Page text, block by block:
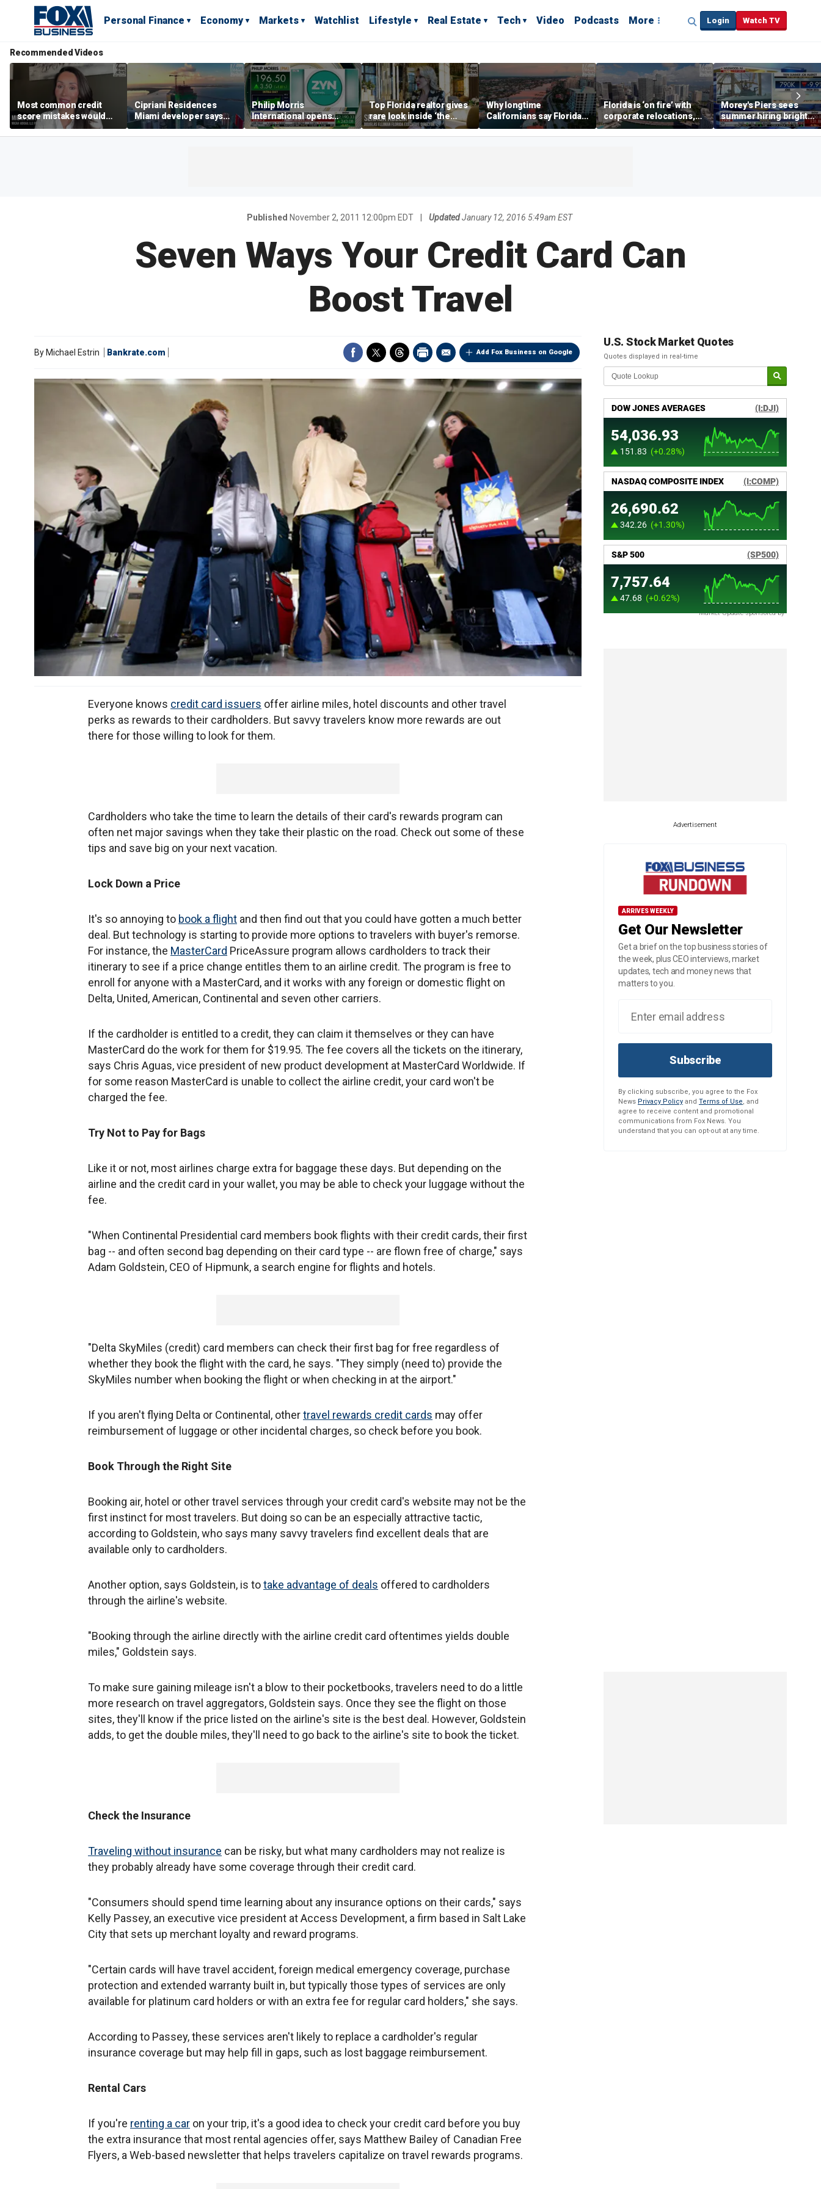
Personal Finance Economy Markets Watchlist Lifestyle Real Estate Tech Video Podcasts More Login Watch TV
Recommended Videos
Most common credit
score mistakes would
‘blow your mind,’ expert
warns
Cipriani Residences
Miami developer says
‘the sky’s the limit’ as
project reaches
Philip Morris
International opens
massive Colorado
campus as smoke-free
Top Florida realtor gives
rare look inside ‘the
most prestigious
address’ for billionaires
Why longtime
Californians say Florida's
Gulf Coast is 'so worth it'
Florida is ‘on fire’ with
corporate relocations,
experts say
Morey's Piers sees
summer hiring bright
spot amid teen job
market challenges
Published November 2, 2011 12:00pm EDT UpdatedJanuary 12, 2016 5:49am EST
Seven Ways Your Credit Card Can
Boost Travel
Add Fox Business on Google
By Michael Estrin Bankrate.com
Everyone knows credit card issuers offer airline miles, hotel discounts and other travel
perks as rewards to their cardholders. But savvy travelers know more rewards are out
there for those willing to look for them.
Cardholders who take the time to learn the details of their card's rewards program can
often net major savings when they take their plastic on the road. Check out some of these
tips and save big on your next vacation.
Lock Down a Price
It's so annoying to book a flight and then find out that you could have gotten a much better
deal. But technology is starting to provide more options to travelers with buyer's remorse.
For instance, the MasterCard PriceAssure program allows cardholders to track their
itinerary to see if a price change entitles them to an airline credit. The program is free to
enroll for anyone with a MasterCard, and it works with any foreign or domestic flight on
Delta, United, American, Continental and seven other carriers.
If the cardholder is entitled to a credit, they can claim it themselves or they can have
MasterCard do the work for them for $19.95. The fee covers all the tickets on the itinerary,
says Chris Aguas, vice president of new product development at MasterCard Worldwide. If
for some reason MasterCard is unable to collect the airline credit, your card won't be
charged the fee.
Try Not to Pay for Bags
Like it or not, most airlines charge extra for baggage these days. But depending on the
airline and the credit card in your wallet, you may be able to check your luggage without the
fee.
"When Continental Presidential card members book flights with their credit cards, their first
bag -- and often second bag depending on their card type -- are flown free of charge," says
Adam Goldstein, CEO of Hipmunk, a search engine for flights and hotels.
"Delta SkyMiles (credit) card members can check their first bag for free regardless of
whether they book the flight with the card, he says. "They simply (need to) provide the
SkyMiles number when booking the flight or when checking in at the airport."
If you aren't flying Delta or Continental, othertravel rewards credit cards may offer
reimbursement of luggage or other incidental charges, so check before you book.
Book Through the Right Site
Booking air, hotel or other travel services through your credit card's website may not be the
first instinct for most travelers. But doing so can be an especially attractive tactic,
according to Goldstein, who says many savvy travelers find excellent deals that are
available only to cardholders.
Another option, says Goldstein, is totake advantage of deals offered to cardholders
through the airline's website.
"Booking through the airline directly with the airline credit card oftentimes yields double
miles," Goldstein says.
To make sure gaining mileage isn't a blow to their pocketbooks, travelers need to do a little
more research on travel aggregators, Goldstein says. Once they see the flight on those
sites, they'll know if the price listed on the airline's site is the best deal. However, Goldstein
adds, to get the double miles, they'll need to go back to the airline's site to book the ticket.
Check the Insurance
Traveling without insurance can be risky, but what many cardholders may not realize is
they probably already have some coverage through their credit card.
"Consumers should spend time learning about any insurance options on their cards," says
Kelly Passey, an executive vice president at Access Development, a firm based in Salt Lake
City that sets up merchant loyalty and reward programs.
"Certain cards will have travel accident, foreign medical emergency coverage, purchase
protection and extended warranty built in, but typically those types of services are only
available for platinum card holders or with an extra fee for regular card holders," she says.
According to Passey, these services aren't likely to replace a cardholder's regular
insurance coverage but may help fill in gaps, such as lost baggage reimbursement.
Rental Cars
If you're renting a car on your trip, it's a good idea to check your credit card before you buy
the extra insurance that most rental agencies offer, says Matthew Bailey of Canadian Free
Flyers, a Web-based newsletter that helps travelers capitalize on travel rewards programs.
U.S. Stock Market Quotes
Quotes displayed in real-time
Market Update sponsored by
Advertisement
ARRIVES WEEKLY
Get Our Newsletter
Get a brief on the top business stories of
the week, plus CEO interviews, market
updates, tech and money news that
matters to you.
Subscribe
By clicking subscribe, you agree to the Fox
News Privacy Policy and Terms of Use, and
agree to receive content and promotional
communications from Fox News. You
understand that you can opt-out at any time.